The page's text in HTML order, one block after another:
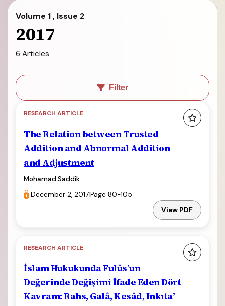
Volume 1 , Issue 2
2017
6 Articles
Filter
RESEARCH ARTICLE
The Relation between Trusted
Addition and Abnormal Addition
and Adjustment
Mohamad Saddik
|December 2, 2017|Page 80-105
View PDF
RESEARCH ARTICLE
İslam Hukukunda Fulûs’un
Değerinde Değişimi İfade Eden Dört
Kavram: Rahs, Galâ, Kesâd, Inkıta’